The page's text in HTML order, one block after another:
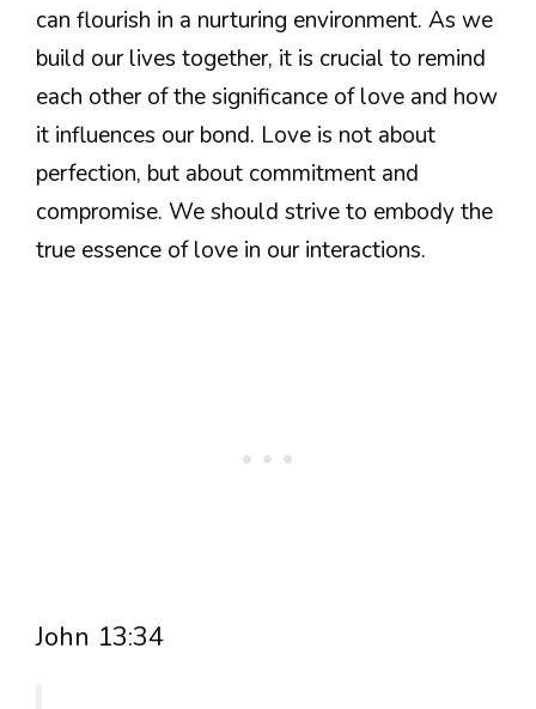
can flourish in a nurturing environment. As we
build our lives together, it is crucial to remind
each other of the significance of love and how
it influences our bond. Love is not about
perfection, but about commitment and
compromise. We should strive to embody the
true essence of love in our interactions.
John 13:34